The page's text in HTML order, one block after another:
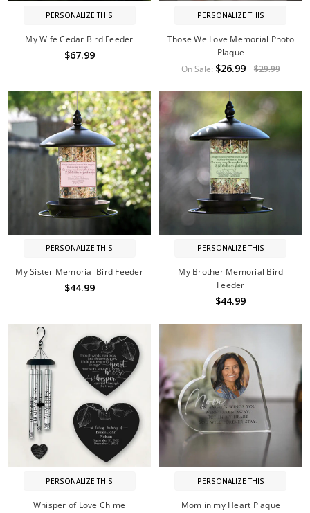
PERSONALIZE THIS
My Wife Cedar Bird Feeder
$67.99
PERSONALIZE THIS
Those We Love Memorial Photo
Plaque
On Sale: $26.99 $29.99
PERSONALIZE THIS
My Sister Memorial Bird Feeder
$44.99
PERSONALIZE THIS
My Brother Memorial Bird
Feeder
$44.99
PERSONALIZE THIS
Whisper of Love Chime
PERSONALIZE THIS
Mom in my Heart Plaque